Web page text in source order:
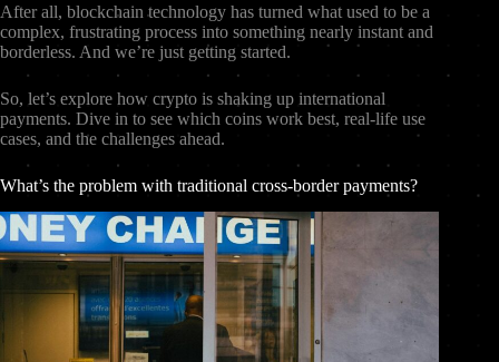
After all, blockchain technology has turned what used to be a
complex, frustrating process into something nearly instant and
borderless. And we’re just getting started.
So, let’s explore how crypto is shaking up international
payments. Dive in to see which coins work best, real-life use
cases, and the challenges ahead.
What’s the problem with traditional cross-border payments?